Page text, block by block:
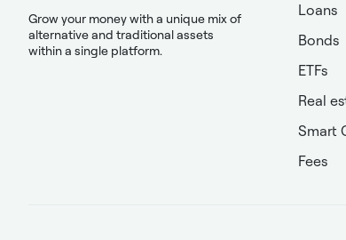
Grow your money with a unique mix of
alternative and traditional assets
within a single platform.
Loans
Bonds
ETFs
Real
Smart
Fees